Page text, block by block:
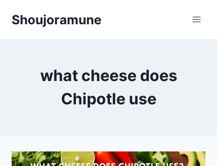
Shoujoramune
what cheese does
Chipotle use